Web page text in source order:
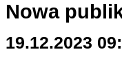
Nowa
19.12.2023